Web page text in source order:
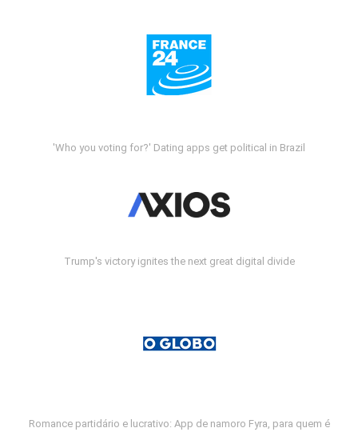
'Who you voting for?' Dating apps get political in Brazil
Trump's victory ignites the next great digital divide
Romance partidário e lucrativo: App de namoro Fyra, para quem é